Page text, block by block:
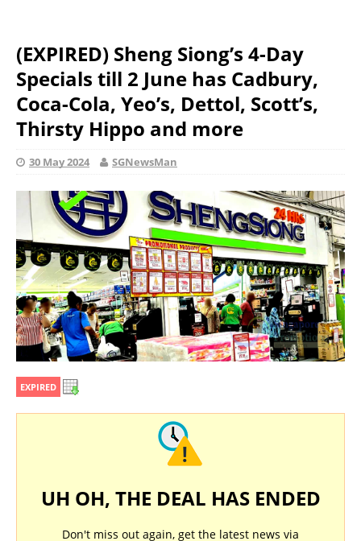
(EXPIRED) Sheng Siong’s 4-Day
Specials till 2 June has Cadbury,
Coca-Cola, Yeo’s, Dettol, Scott’s,
Thirsty Hippo and more
30 May 2024 SGNewsMan
EXPIRED
UH OH, THE DEAL HAS ENDED
Don't miss out again, get the latest news via